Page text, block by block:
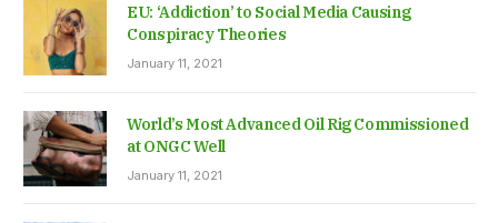
EU: ‘Addiction’ to Social Media Causing
Conspiracy Theories
January 11, 2021
World’s Most Advanced Oil Rig Commissioned
at ONGC Well
January 11, 2021